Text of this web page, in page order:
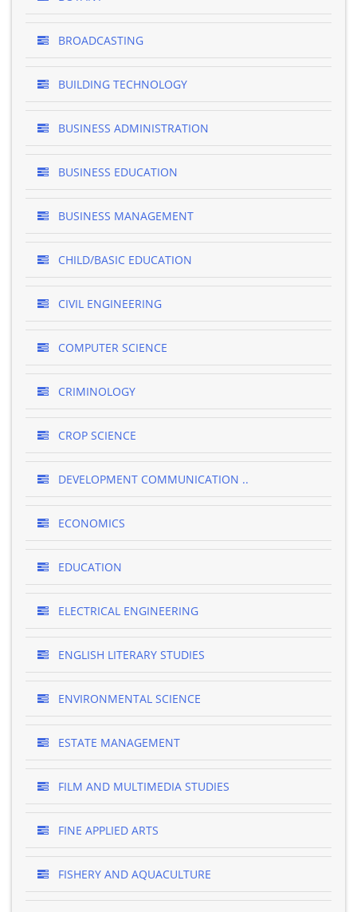
BROADCASTING
BUILDING TECHNOLOGY
BUSINESS ADMINISTRATION
BUSINESS EDUCATION
BUSINESS MANAGEMENT
CHILD/BASIC EDUCATION
CIVIL ENGINEERING
COMPUTER SCIENCE
CRIMINOLOGY
CROP SCIENCE
DEVELOPMENT COMMUNICATION ..
ECONOMICS
EDUCATION
ELECTRICAL ENGINEERING
ENGLISH LITERARY STUDIES
ENVIRONMENTAL SCIENCE
ESTATE MANAGEMENT
FILM AND MULTIMEDIA STUDIES
FINE APPLIED ARTS
FISHERY AND AQUACULTURE